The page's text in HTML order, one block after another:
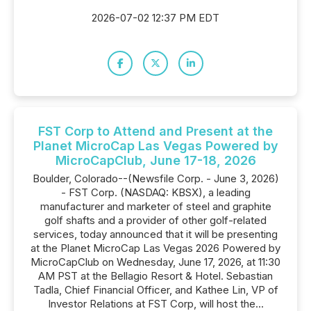
2026-07-02 12:37 PM EDT
FST Corp to Attend and Present at the
Planet MicroCap Las Vegas Powered by
MicroCapClub, June 17-18, 2026
Boulder, Colorado--(Newsfile Corp. - June 3, 2026)
- FST Corp. (NASDAQ: KBSX), a leading
manufacturer and marketer of steel and graphite
golf shafts and a provider of other golf-related
services, today announced that it will be presenting
at the Planet MicroCap Las Vegas 2026 Powered by
MicroCapClub on Wednesday, June 17, 2026, at 11:30
AM PST at the Bellagio Resort & Hotel. Sebastian
Tadla, Chief Financial Officer, and Kathee Lin, VP of
Investor Relations at FST Corp, will host the...